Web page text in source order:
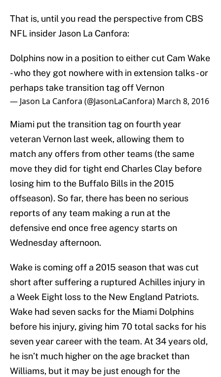
That is, until you read the perspective from CBS
NFL insider Jason La Canfora:
Dolphins now in a position to either cut Cam Wake
- who they got nowhere with in extension talks - or
perhaps take transition tag off Vernon
— Jason La Canfora (@JasonLaCanfora) March 8, 2016
Miami put the transition tag on fourth year
veteran Vernon last week, allowing them to
match any offers from other teams (the same
move they did for tight end Charles Clay before
losing him to the Buffalo Bills in the 2015
offseason). So far, there has been no serious
reports of any team making a run at the
defensive end once free agency starts on
Wednesday afternoon.
Wake is coming off a 2015 season that was cut
short after suffering a ruptured Achilles injury in
a Week Eight loss to the New England Patriots.
Wake had seven sacks for the Miami Dolphins
before his injury, giving him 70 total sacks for his
seven year career with the team. At 34 years old,
he isn’t much higher on the age bracket than
Williams, but it may be just enough for the